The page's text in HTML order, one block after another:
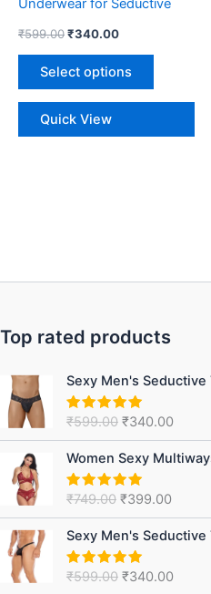
Underwear for Seductive
₹599.00₹340.00
Select options
Quick View
Top rated products
Sexy Men's
Rated5.00
₹599.00
Original
price
was:
₹599.00.
₹340.00
price
Women Sexy
Rated5.00
₹749.00
Original
price
was:
₹749.00.
₹399.00
Current
price
Sexy Men's
Rated5.00
₹599.00
Original
price
was:
₹599.00.
₹340.00
price